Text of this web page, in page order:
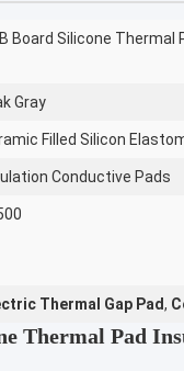
Board Silicone
Gray
Filled Silicon
Conductive Pads
Thermal Gap Pad,
Thermal Pad